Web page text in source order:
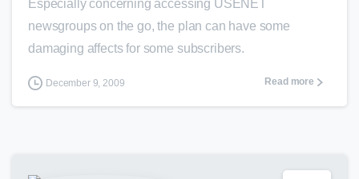
Especially concerning accessing USENET
newsgroups on the go, the plan can have some
damaging affects for some subscribers.
December 9, 2009 Read more